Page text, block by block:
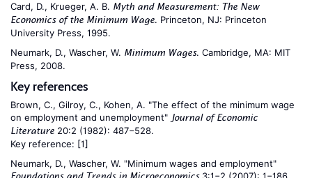
Card, D., Krueger, A. B. Myth and Measurement: The New
Economics of the Minimum Wage. Princeton, NJ: Princeton
University Press, 1995.
Neumark, D., Wascher, W. Minimum Wages. Cambridge, MA: MIT
Press, 2008.
Key references
Brown, C., Gilroy, C., Kohen, A. "The effect of the minimum wage
on employment and unemployment" Journal of Economic
Literature 20:2 (1982): 487−528.
Key reference: [1]
Neumark, D., Wascher, W. "Minimum wages and employment"